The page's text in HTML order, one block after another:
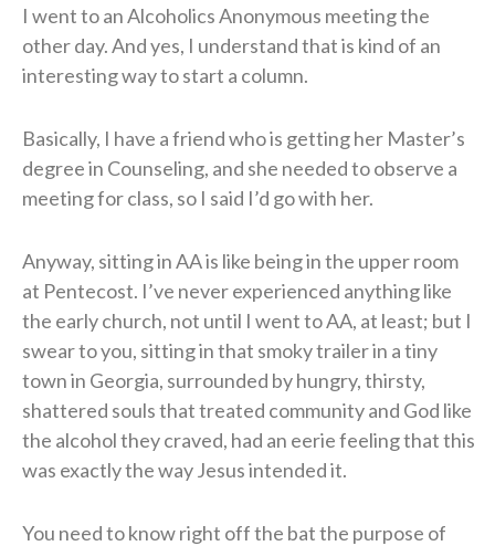
I went to an Alcoholics Anonymous meeting the
other day. And yes, I understand that is kind of an
interesting way to start a column.
Basically, I have a friend who is getting her Master’s
degree in Counseling, and she needed to observe a
meeting for class, so I said I’d go with her.
Anyway, sitting in AA is like being in the upper room
at Pentecost. I’ve never experienced anything like
the early church, not until I went to AA, at least; but I
swear to you, sitting in that smoky trailer in a tiny
town in Georgia, surrounded by hungry, thirsty,
shattered souls that treated community and God like
the alcohol they craved, had an eerie feeling that this
was exactly the way Jesus intended it.
You need to know right off the bat the purpose of